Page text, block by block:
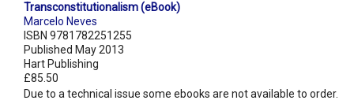
Transconstitutionalism (eBook)
Marcelo Neves
ISBN 9781782251255
Published May 2013
Hart Publishing
£85.50
Due to a technical issue some ebooks are not available to order.